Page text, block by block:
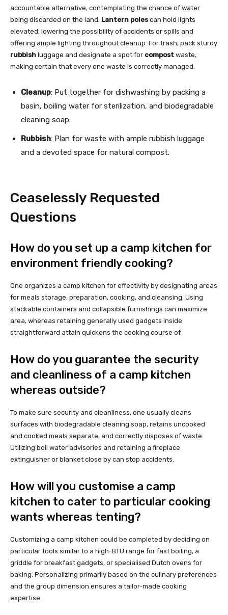
accountable alternative, contemplating the chance of water
being discarded on the land. Lantern polescan hold lights
elevated, lowering the possibility of accidents or spills and
offering ample lighting throughout cleanup. For trash, pack sturdy
rubbish luggage and designate a spot for compost waste,
making certain that every one waste is correctly managed.
Cleanup: Put together for dishwashing by packing a
basin, boiling water for sterilization, and biodegradable
cleaning soap.
Rubbish: Plan for waste with ample rubbish luggage
and a devoted space for natural compost.
Ceaselessly Requested
Questions
How do you set up a camp kitchen for
environment friendly cooking?
One organizes a camp kitchen for effectivity by designating areas
for meals storage, preparation, cooking, and cleansing. Using
stackable containers and collapsible furnishings can maximize
area, whereas retaining generally used gadgets inside
straightforward attain quickens the cooking course of.
How do you guarantee the security
and cleanliness of a camp kitchen
whereas outside?
To make sure security and cleanliness, one usually cleans
surfaces with biodegradable cleaning soap, retains uncooked
and cooked meals separate, and correctly disposes of waste.
Utilizing boil water advisories and retaining a fireplace
extinguisher or blanket close by can stop accidents.
How will you customise a camp
kitchen to cater to particular cooking
wants whereas tenting?
Customizing a camp kitchen could be completed by deciding on
particular tools similar to a high-BTU range for fast boiling, a
griddle for breakfast gadgets, or specialised Dutch ovens for
baking. Personalizing primarily based on the culinary preferences
and the group dimension ensures a tailor-made cooking
expertise.